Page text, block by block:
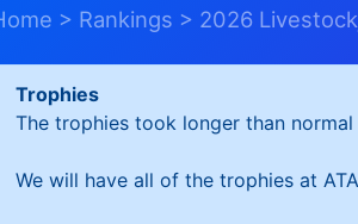
> Rankings > 2026
Trophies
The trophies took longer than
We will have all of the trophies at